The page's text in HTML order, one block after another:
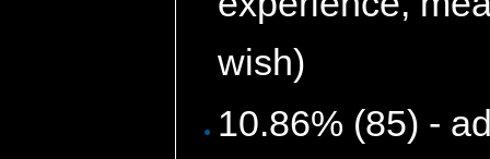
wish)
10.86% (85) -